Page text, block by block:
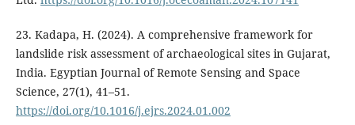
23. Kadapa, H. (2024). A comprehensive framework for
landslide risk assessment of archaeological sites in Gujarat,
India. Egyptian Journal of Remote Sensing and Space
Science, 27(1), 41–51.
https://doi.org/10.1016/j.ejrs.2024.01.002